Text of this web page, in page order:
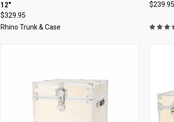
12"
$329.95
Rhino Trunk & Case
$239.95